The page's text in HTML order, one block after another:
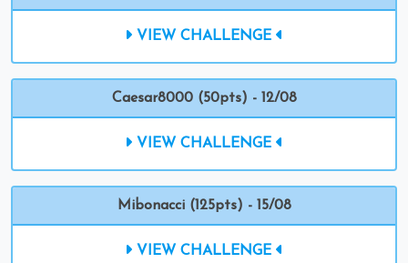
VIEW CHALLENGE
Caesar8000 (50pts) - 12/08
VIEW CHALLENGE
Mibonacci (125pts) - 15/08
VIEW CHALLENGE